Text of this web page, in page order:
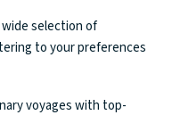
selection of
to your preferences
voyages with top-